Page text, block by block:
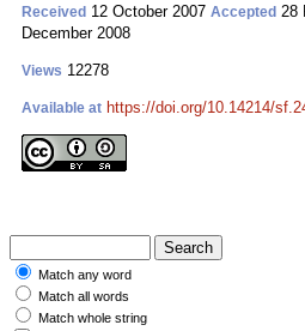
Received 12 October 2007 Accepted 28
December 2008
Views 12278
Available at https://doi.org/10.14214/
Match any word
Match all words
Match whole string